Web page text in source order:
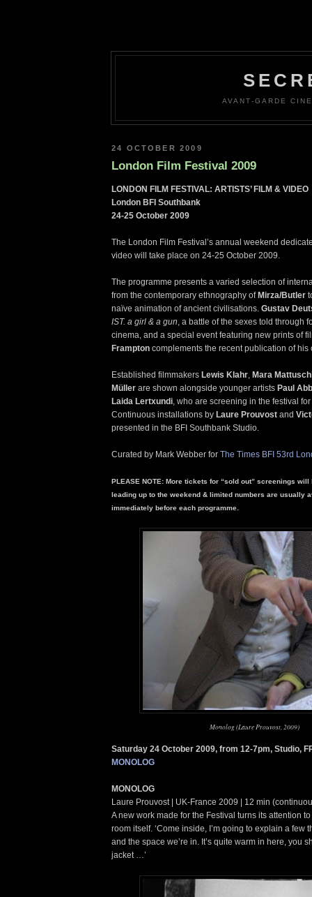
AVANT-GARDE
24 OCTOBER 2009
London Film Festival 2009
LONDON FILM FESTIVAL: ARTISTS’ FILM & VIDEO
London BFI Southbank
24-25 October 2009
The London Film Festival’s annual weekend
video will take place on 24-25 October 2009.
The programme presents a varied selection of
from the contemporary ethnography ofMirza/Butler
naïve animation of ancient civilisations. Gustav
IST. a girl & a gun , a battle of the sexes told through
cinema, and a special event featuring new prints of
Frampton complements the recent publication of his
Established filmmakers Lewis Klahr Mara
Müller are shown alongside younger artists Paul
Laida Lertxundi , who are screening in the festival
Continuous installations by Laure Prouvost and
presented in the BFI Southbank Studio.
Curated by Mark Webber for The Times BFI 53rd
PLEASE NOTE: More tickets for “sold out” screenings
leading up to the weekend & limited numbers are usually
immediately before each programme.
Monolog (Laure Prouvost, 2009)
Saturday 24 October 2009, from 12-7pm, Studio,
MONOLOG
MONOLOG
Laure Prouvost | UK-France 2009 | 12 min
A new work made for the Festival turns its attention
room itself. ‘Come inside, I’m going to explain a few
and the space we’re in. It’s quite warm in here, you
jacket …’